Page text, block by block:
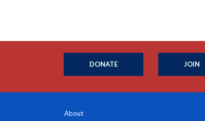
DONATE JOIN
About